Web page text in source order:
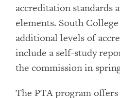
accreditation standards
elements. South
additional levels of
include a self-study
the commission in
The PTA program